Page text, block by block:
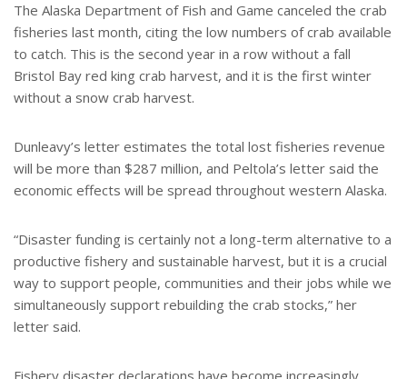
The Alaska Department of Fish and Game canceled the crab
fisheries last month, citing the low numbers of crab available
to catch. This is the second year in a row without a fall
Bristol Bay red king crab harvest, and it is the first winter
without a snow crab harvest.
Dunleavy’s letter estimates the total lost fisheries revenue
will be more than $287 million, and Peltola’s letter said the
economic effects will be spread throughout western Alaska.
“Disaster funding is certainly not a long-term alternative to a
productive fishery and sustainable harvest, but it is a crucial
way to support people, communities and their jobs while we
simultaneously support rebuilding the crab stocks,” her
letter said.